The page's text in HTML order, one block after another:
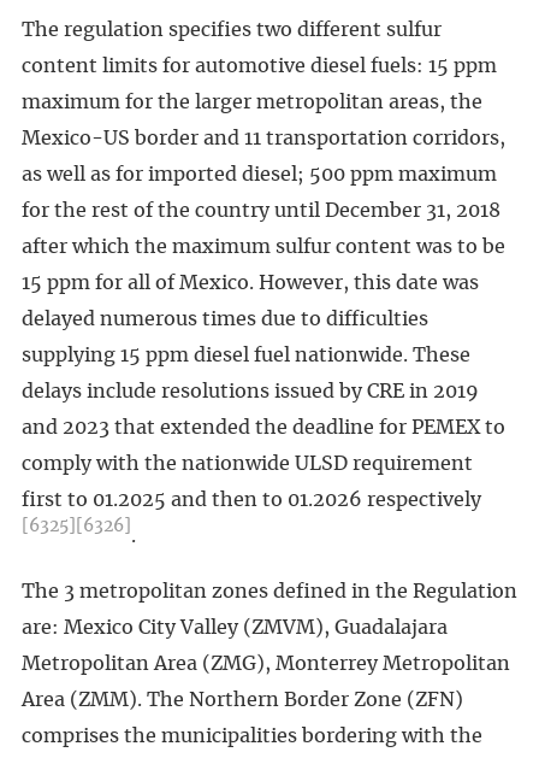
The regulation specifies two different sulfur
content limits for automotive diesel fuels: 15 ppm
maximum for the larger metropolitan areas, the
Mexico-US border and 11 transportation corridors,
as well as for imported diesel; 500 ppm maximum
for the rest of the country until December 31, 2018
after which the maximum sulfur content was to be
15 ppm for all of Mexico. However, this date was
delayed numerous times due to difficulties
supplying 15 ppm diesel fuel nationwide. These
delays include resolutions issued by CRE in 2019
and 2023 that extended the deadline for PEMEX to
comply with the nationwide ULSD requirement
first to 01.2025 and then to 01.2026 respectively
[6325] [6326] .
The 3 metropolitan zones defined in the Regulation
are: Mexico City Valley (ZMVM), Guadalajara
Metropolitan Area (ZMG), Monterrey Metropolitan
Area (ZMM). The Northern Border Zone (ZFN)
comprises the municipalities bordering with the